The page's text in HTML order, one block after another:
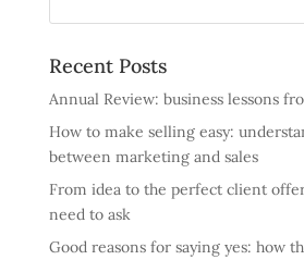
Recent Posts
Annual Review: business lessons
How to make selling easy:
between marketing and sales
From idea to the perfect client
need to ask
Good reasons for saying yes: how